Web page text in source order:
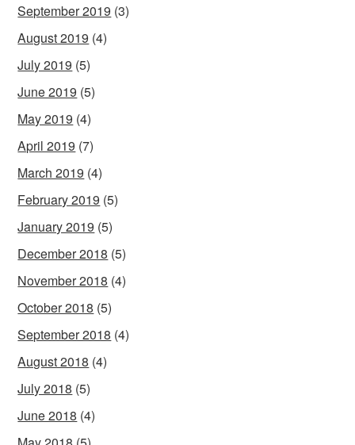
September 2019 (3)
August 2019 (4)
July 2019 (5)
June 2019 (5)
May 2019 (4)
April 2019 (7)
March 2019 (4)
February 2019 (5)
January 2019 (5)
December 2018 (5)
November 2018 (4)
October 2018 (5)
September 2018 (4)
August 2018 (4)
July 2018 (5)
June 2018 (4)